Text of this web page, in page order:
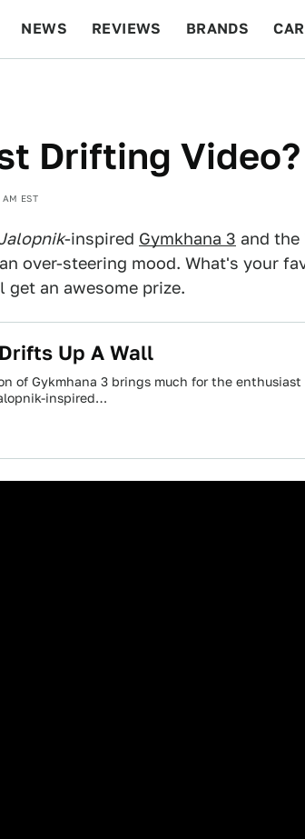
NEWS REVIEWS BRANDS
Drifting Video?
EST
-inspired Gymkhana 3 and the
over-steering mood. What's your
an awesome prize.
Up A Wall
of Gykmhana 3 brings much for the
inspired…